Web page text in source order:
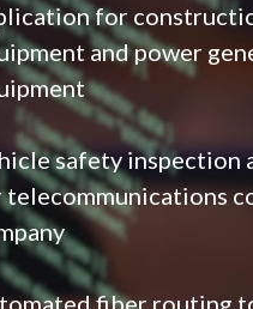
for
and power
safety inspection
telecommunications
fiber routing